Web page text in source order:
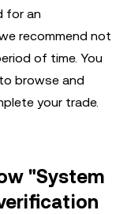
for an
recommend not
of time. You
browse and
your trade.
"System